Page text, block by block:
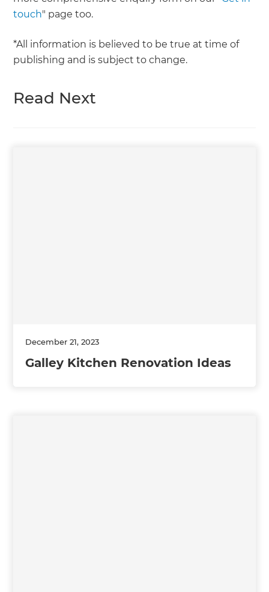
touch" page too.
*All information is believed to be true at time of
publishing and is subject to change.
Read Next
December 21, 2023
Galley Kitchen Renovation Ideas